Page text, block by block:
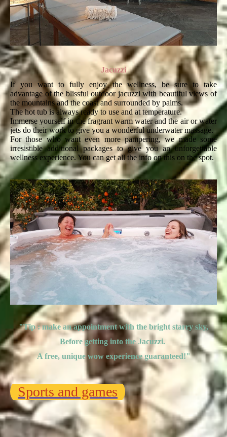
Jacuzzi
If you want to fully enjoy the wellness, be sure to take
advantage of the blissful outdoor jacuzzi with beautiful views of
the mountains and the coast and surrounded by palms.
The hot tub is always ready to use and at temperature.
Immerse yourself in the fragrant warm water and the air or water
jets do their work to give you a wonderful underwater massage.
For those who want even more pampering, we made some
irresistible additional packages to give you an unforgettable
wellness experience. You can get all the info on this on the spot.
"Tip : make an appointment with the bright starry sky,
Before getting into the Jacuzzi.
A free, unique wow experience guaranteed!"
Sports and games